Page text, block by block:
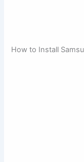
How to Install